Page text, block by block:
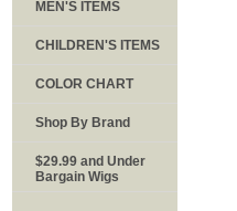
MEN'S ITEMS
CHILDREN'S ITEMS
COLOR CHART
Shop By Brand
$29.99 and Under
Bargain Wigs